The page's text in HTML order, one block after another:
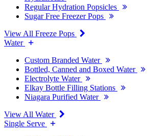
Regular Hydration Popsicles
Sugar Free Freezer Pops
View All Freeze Pops
Water
Custom Branded Water
Bottled, Canned and Boxed Water
Electrolyte Water
Elkay Bottle Filling Stations
Niagara Purified Water
View All Water
Single Serve